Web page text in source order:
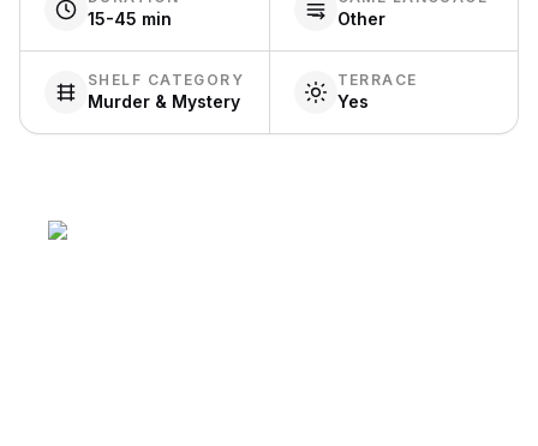
15-45 min Other
SHELF CATEGORY
Murder & Mystery
TERRACE
Yes